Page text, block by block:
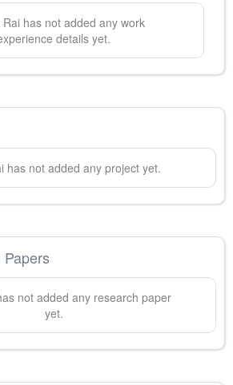
Raihas not added any work
details yet.
has not added any project yet.
not added any research paper
yet.